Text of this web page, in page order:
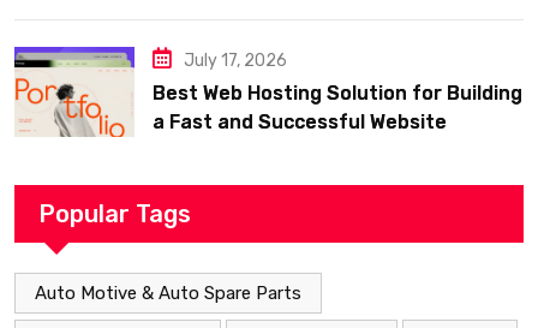
July 17, 2026
Best Web Hosting Solution for Building
a Fast and Successful Website
Popular Tags
Auto Motive & Auto Spare Parts